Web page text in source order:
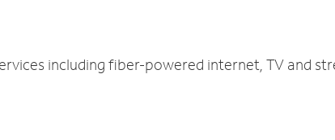
including fiber-powered internet, TV and